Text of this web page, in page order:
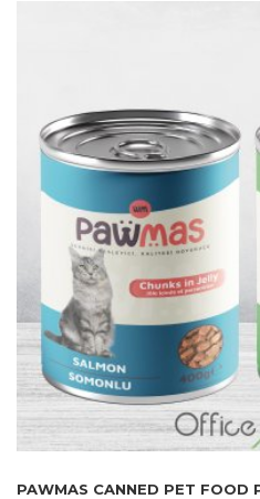
PAWMAS CANNED PET FOOD